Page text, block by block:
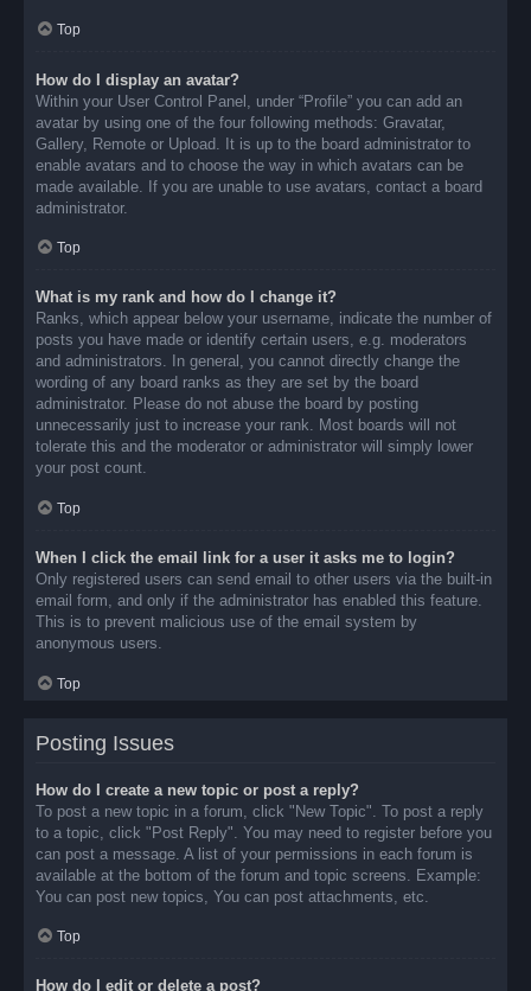
Top
How do I display an avatar?
Within your User Control Panel, under “Profile” you can add an
avatar by using one of the four following methods: Gravatar,
Gallery, Remote or Upload. It is up to the board administrator to
enable avatars and to choose the way in which avatars can be
made available. If you are unable to use avatars, contact a board
administrator.
Top
What is my rank and how do I change it?
Ranks, which appear below your username, indicate the number of
posts you have made or identify certain users, e.g. moderators
and administrators. In general, you cannot directly change the
wording of any board ranks as they are set by the board
administrator. Please do not abuse the board by posting
unnecessarily just to increase your rank. Most boards will not
tolerate this and the moderator or administrator will simply lower
your post count.
Top
When I click the email link for a user it asks me to login?
Only registered users can send email to other users via the built-in
email form, and only if the administrator has enabled this feature.
This is to prevent malicious use of the email system by
anonymous users.
Top
Posting Issues
How do I create a new topic or post a reply?
To post a new topic in a forum, click "New Topic". To post a reply
to a topic, click "Post Reply". You may need to register before you
can post a message. A list of your permissions in each forum is
available at the bottom of the forum and topic screens. Example:
You can post new topics, You can post attachments, etc.
Top
How do I edit or delete a post?